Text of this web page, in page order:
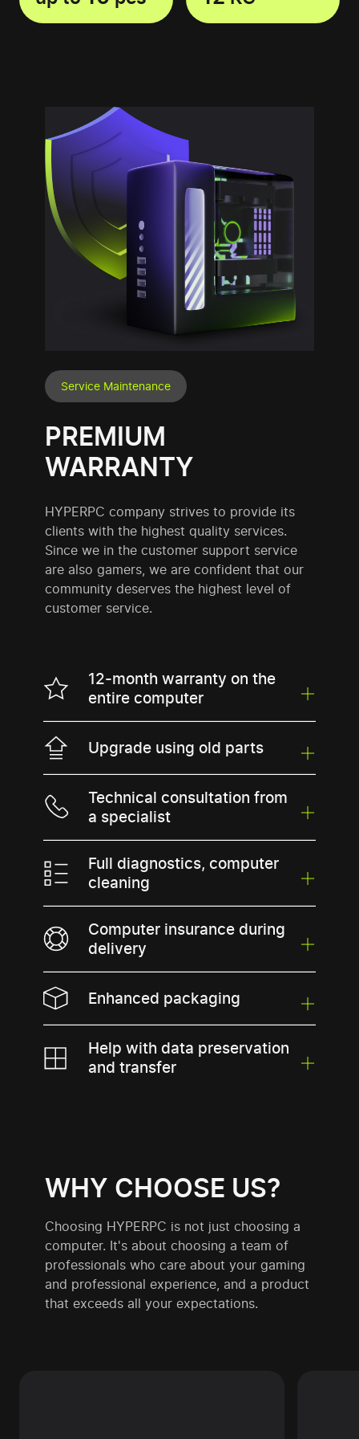
12-month warranty on the
entire computer
Upgrade using old parts
Technical consultation from
a specialist
Full diagnostics, computer
cleaning
Computer insurance during
delivery
Enhanced packaging
Help with data preservation
and transfer
Service Maintenance
PREMIUM
WARRANTY
HYPERPC company strives to provide its
clients with the highest quality services.
Since we in the customer support service
are also gamers, we are confident that our
community deserves the highest level of
customer service.
WHY CHOOSE US?
Choosing HYPERPC is not just choosing a
computer. It's about choosing a team of
professionals who care about your gaming
and professional experience, and a product
that exceeds all your expectations.